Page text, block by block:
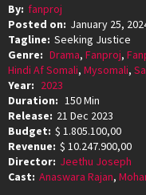
By: fanproj
Posted on: January 25,
Tagline: Seeking Justice
Genre: Drama, Fanproj,
Hindi Af Somali, Mysomali,
Year: 2023
Duration: 150 Min
Release: 21 Dec 2023
Budget: $ 1.805.100,00
Revenue: $ 10.247.900,00
Director: Jeethu Joseph
Cast: Anaswara Rajan,